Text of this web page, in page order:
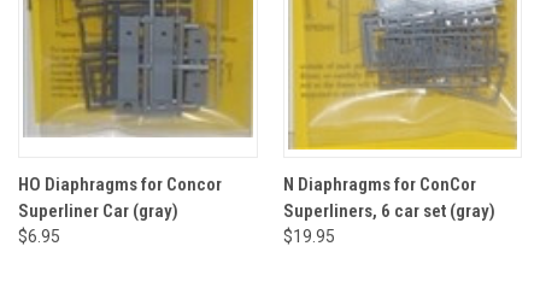
HO Diaphragms for Concor
Superliner Car (gray)
$6.95
N Diaphragms for ConCor
Superliners, 6 car set (gray)
$19.95